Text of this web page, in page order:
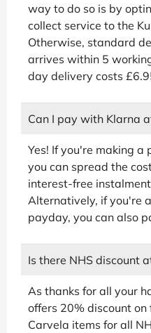
way to do so is by
collect service to the
Otherwise, standard
arrives within 5
day delivery costs
Can I pay with Klarna
Yes! If you're making
you can spread the
interest-free
Alternatively, if you're
payday, you can also
Is there NHS discount
As thanks for all your
offers 20% discount
Carvela items for all